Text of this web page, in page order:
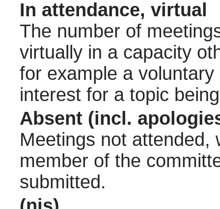
In attendance, virtual
The number of
virtually in a capacity
for example a
interest for a topic
Absent (incl.
Meetings not attended,
member of the
submitted.